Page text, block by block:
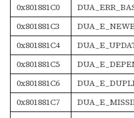
0x801881C0
0x801881C3
0x801881C4
0x801881C5
0x801881C6
0x801881C7